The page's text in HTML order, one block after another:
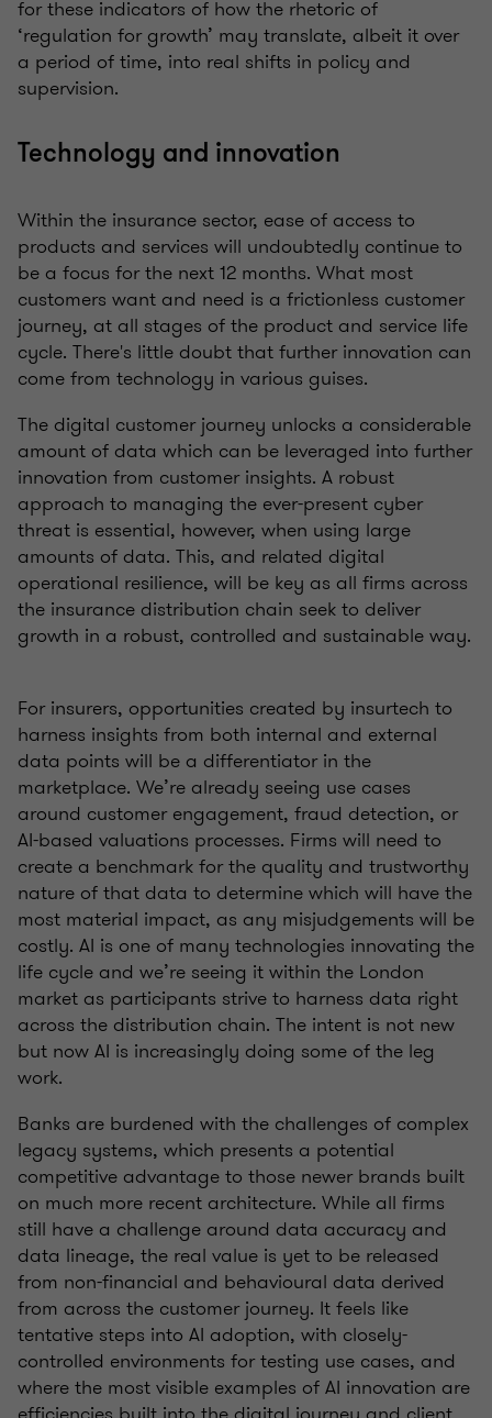
for these indicators of how the rhetoric of
‘regulation for growth’ may translate, albeit it over
a period of time, into real shifts in policy and
supervision.
Technology and innovation
Within the insurance sector, ease of access to
products and services will undoubtedly continue to
be a focus for the next 12 months. What most
customers want and need is a frictionless customer
journey, at all stages of the product and service life
cycle. There's little doubt that further innovation can
come from technology in various guises.
The digital customer journey unlocks a considerable
amount of data which can be leveraged into further
innovation from customer insights. A robust
approach to managing the ever-present cyber
threat is essential, however, when using large
amounts of data. This, and related digital
operational resilience, will be key as all firms across
the insurance distribution chain seek to deliver
growth in a robust, controlled and sustainable way.
For insurers, opportunities created by insurtech to
harness insights from both internal and external
data points will be a differentiator in the
marketplace. We’re already seeing use cases
around customer engagement, fraud detection, or
AI-based valuations processes. Firms will need to
create a benchmark for the quality and trustworthy
nature of that data to determine which will have the
most material impact, as any misjudgements will be
costly. AI is one of many technologies innovating the
life cycle and we’re seeing it within the London
market as participants strive to harness data right
across the distribution chain. The intent is not new
but now AI is increasingly doing some of the leg
work.
Banks are burdened with the challenges of complex
legacy systems, which presents a potential
competitive advantage to those newer brands built
on much more recent architecture. While all firms
still have a challenge around data accuracy and
data lineage, the real value is yet to be released
from non-financial and behavioural data derived
from across the customer journey. It feels like
tentative steps into AI adoption, with closely-
controlled environments for testing use cases, and
where the most visible examples of AI innovation are